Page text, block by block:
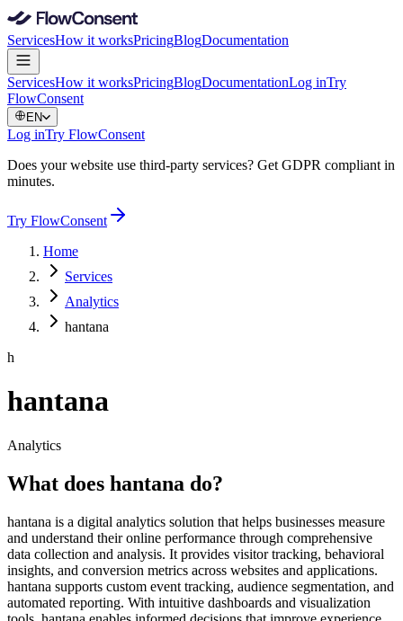
ServicesHow it worksPricingBlogDocumentation
ServicesHow it worksPricingBlogDocumentationLog inTry
FlowConsent
EN
Log inTry FlowConsent
Does your website use third-party services? Get GDPR compliant in
minutes.
Try FlowConsent
Home
Services
Analytics
hantana
h
hantana
Analytics
What does hantana do?
hantana is a digital analytics solution that helps businesses measure
and understand their online performance through comprehensive
data collection and analysis. It provides visitor tracking, behavioral
insights, and conversion metrics across websites and applications.
hantana supports custom event tracking, audience segmentation, and
automated reporting. With intuitive dashboards and visualization